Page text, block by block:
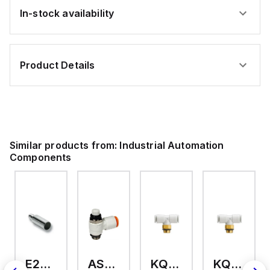
In-stock availability
Product Details
Similar products from: Industrial Automation
Components
E2A-M18KS08-WP-C3 2M AS2201F-U01-10 KQ2T12-U03A KQ2T06-U03A